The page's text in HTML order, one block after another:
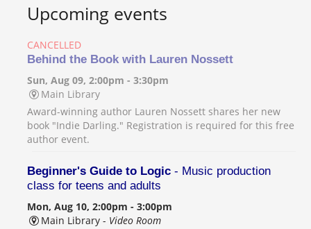
Upcoming events
CANCELLED
Behind the Book with Lauren Nossett
Sun, Aug 09, 2:00pm - 3:30pm
Main Library
Award-winning author Lauren Nossett shares her new
book "Indie Darling." Registration is required for this free
author event.
Beginner's Guide to Logic - Music production
class for teens and adults
Mon, Aug 10, 2:00pm - 3:00pm
Main Library - Video Room